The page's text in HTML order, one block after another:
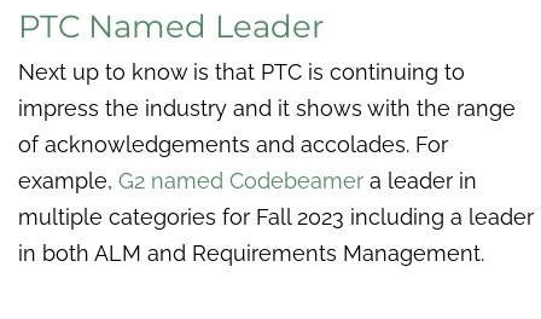
PTC Named Leader
Next up to know is that PTC is continuing to
impress the industry and it shows with the range
of acknowledgements and accolades. For
example, G2 named Codebeamer a leader in
multiple categories for Fall 2023 including a leader
in both ALM and Requirements Management.